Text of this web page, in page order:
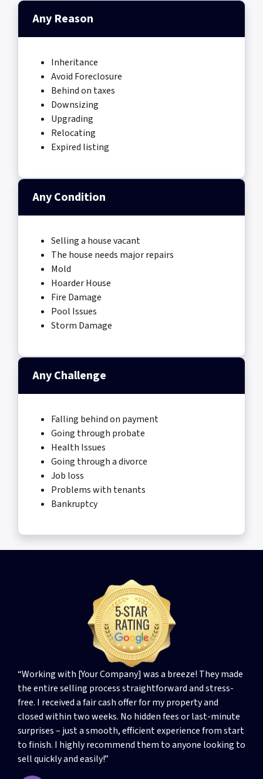
Any Reason
Inheritance
Avoid Foreclosure
Behind on taxes
Downsizing
Upgrading
Relocating
Expired listing
Any Condition
Selling a house vacant
The house needs major repairs
Mold
Hoarder House
Fire Damage
Pool Issues
Storm Damage
Any Challenge
Falling behind on payment
Going through probate
Health Issues
Going through a divorce
Job loss
Problems with tenants
Bankruptcy
“Working with [Your Company] was a breeze! They made
the entire selling process straightforward and stress-
free. I received a fair cash offer for my property and
closed within two weeks. No hidden fees or last-minute
surprises – just a smooth, efficient experience from start
to finish. I highly recommend them to anyone looking to
sell quickly and easily!”